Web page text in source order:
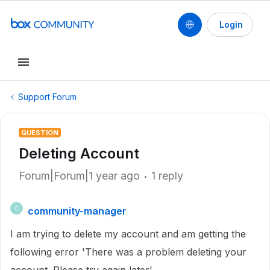
Login
Support Forum
QUESTION
Deleting Account
Forum|Forum|1 year ago 1 reply
C
community-manager
I am trying to delete my account and am getting the
following error 'There was a problem deleting your